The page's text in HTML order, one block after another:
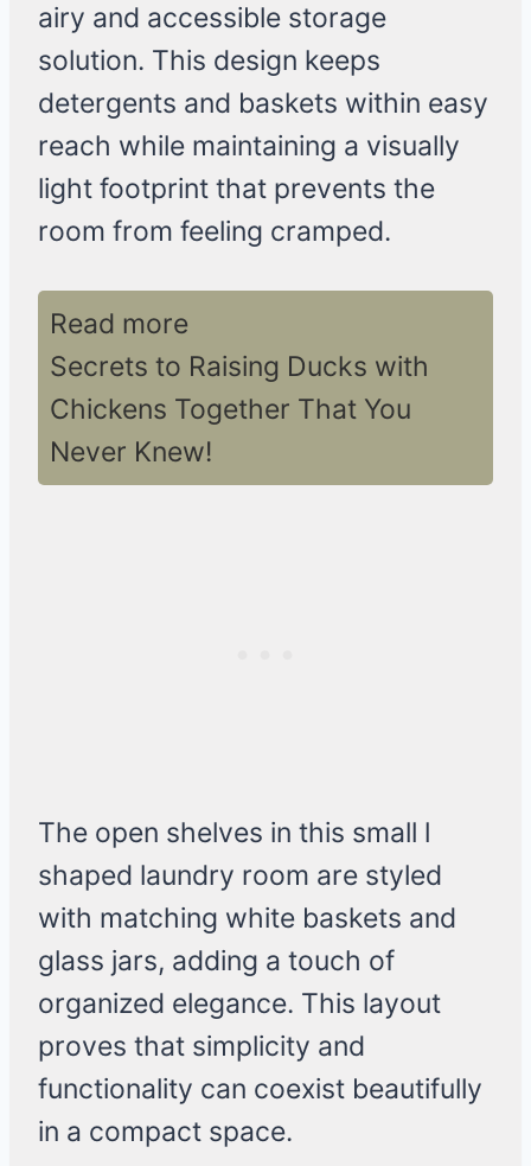
airy and accessible storage
solution. This design keeps
detergents and baskets within easy
reach while maintaining a visually
light footprint that prevents the
room from feeling cramped.
Read more
Secrets to Raising Ducks with
Chickens Together That You
Never Knew!
The open shelves in this small l
shaped laundry room are styled
with matching white baskets and
glass jars, adding a touch of
organized elegance. This layout
proves that simplicity and
functionality can coexist beautifully
in a compact space.